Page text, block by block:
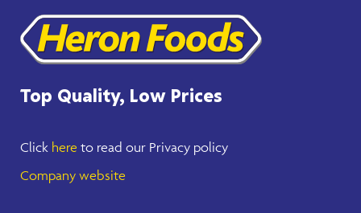
Top Quality, Low Prices
Click here to read our Privacy policy
Company website